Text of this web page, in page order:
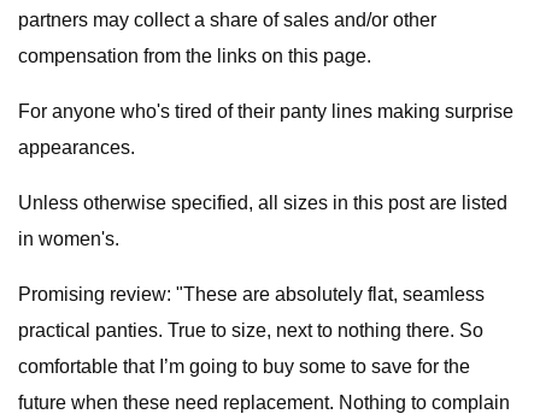
partners may collect a share of sales and/or other
compensation from the links on this page.
For anyone who's tired of their panty lines making surprise
appearances.
Unless otherwise specified, all sizes in this post are listed
in women's.
Promising review: "These are absolutely flat, seamless
practical panties. True to size, next to nothing there. So
comfortable that I’m going to buy some to save for the
future when these need replacement. Nothing to complain